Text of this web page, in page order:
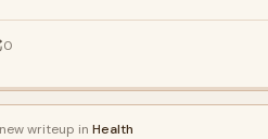
0
writeup in Health